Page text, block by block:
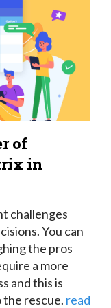
of
in
challenges
You can
the pros
a more
and this is
the rescue. read